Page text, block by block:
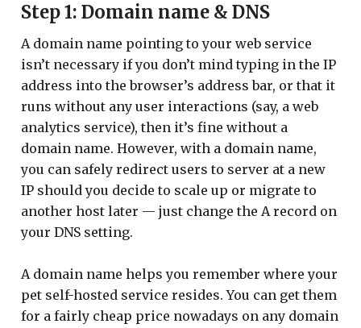
Step 1: Domain name & DNS
A domain name pointing to your web service
isn’t necessary if you don’t mind typing in the IP
address into the browser’s address bar, or that it
runs without any user interactions (say, a web
analytics service), then it’s fine without a
domain name. However, with a domain name,
you can safely redirect users to server at a new
IP should you decide to scale up or migrate to
another host later — just change the A record on
your DNS setting.
A domain name helps you remember where your
pet self-hosted service resides. You can get them
for a fairly cheap price nowadays on any domain